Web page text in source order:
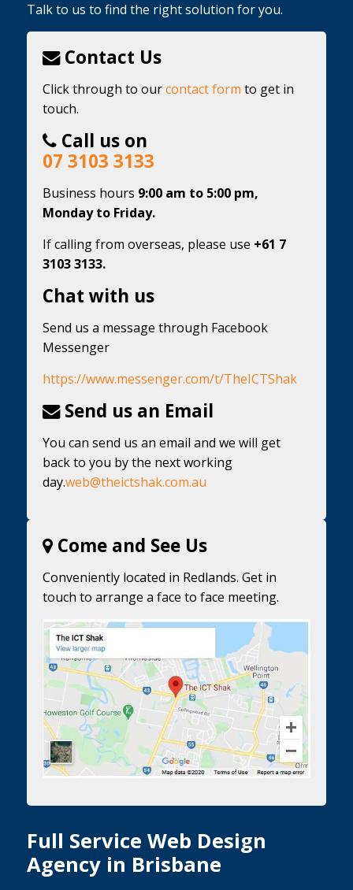
Talk to us to find the right solution for you.
Contact Us
Click through to ourcontact form to get in
touch.
Call us on
07 3103 3133
Business hours 9:00 am to 5:00 pm,
Monday to Friday.
If calling from overseas, please use +61 7
3103 3133.
Chat with us
Send us a message through Facebook
Messenger
https://www.messenger.com/t/TheICTShak
Send us an Email
You can send us an email and we will get
back to you by the next working
day.web@theictshak.com.au
Come and See Us
Conveniently located in Redlands. Get in
touch to arrange a face to face meeting.
Full Service Web Design
Agency in Brisbane